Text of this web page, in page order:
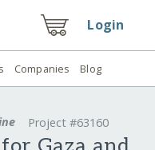
Login
Companies Blog
Project #63160